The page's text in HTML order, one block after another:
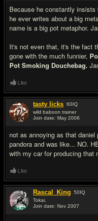
Because he constantly
he ever writes about a big
name is a big pot metaphor.
It's not even that, it's the fact
gone with the much funnier,
Pot Smoking Douchebag.
Like
tasty licks 60IQ
wild baboon trainer
Join date: May 2006
not as annoying as that
pandora and was like... NO.
with my car for producing that
Like
Rascal_King 50IQ
Tokai.
Join date: Nov 2007